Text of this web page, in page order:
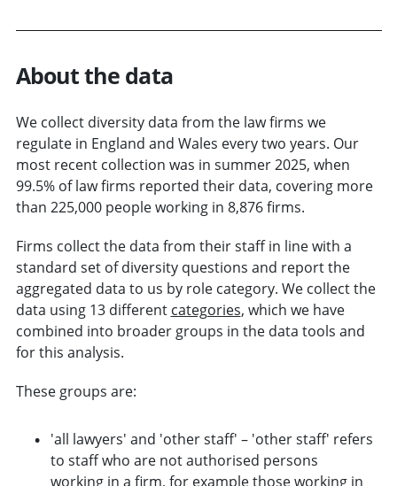
About the data
We collect diversity data from the law firms we
regulate in England and Wales every two years. Our
most recent collection was in summer 2025, when
99.5% of law firms reported their data, covering more
than 225,000 people working in 8,876 firms.
Firms collect the data from their staff in line with a
standard set of diversity questions and report the
aggregated data to us by role category. We collect the
data using 13 different categories, which we have
combined into broader groups in the data tools and
for this analysis.
These groups are:
'all lawyers' and 'other staff' – 'other staff' refers
to staff who are not authorised persons
working in a firm, for example those working in